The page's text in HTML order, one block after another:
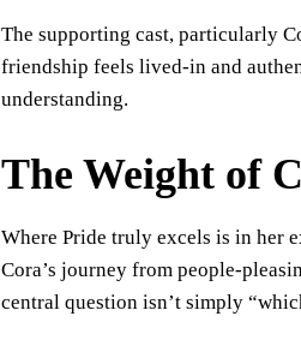
The supporting cast, particularly
friendship feels lived-in and
understanding.
The Weight of
Where Pride truly excels is in her
Cora’s journey from people-
central question isn’t simply